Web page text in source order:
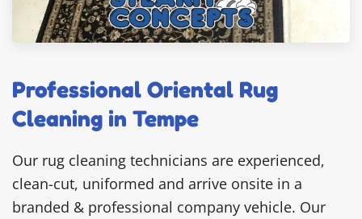
Professional Oriental Rug
Cleaning in Tempe
Our rug cleaning technicians are experienced,
clean-cut, uniformed and arrive onsite in a
branded & professional company vehicle. Our